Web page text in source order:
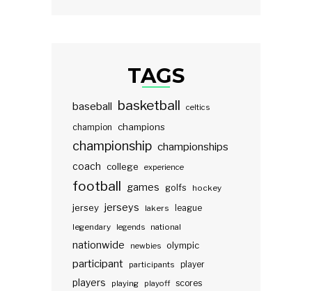
TAGS
baseball basketball celtics
champion champions
championship championships
coach college experience
football games golfs hockey
jersey jerseys lakers
league
legendary
legends national
nationwide newbies olympic
participant participants player
players playing playoff scores